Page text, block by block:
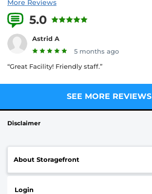
More Reviews
5.0
Astrid A
5 months ago
“Great Facility! Friendly staff.”
SEE MORE REVIEWS
Disclaimer
About Storagefront
Login